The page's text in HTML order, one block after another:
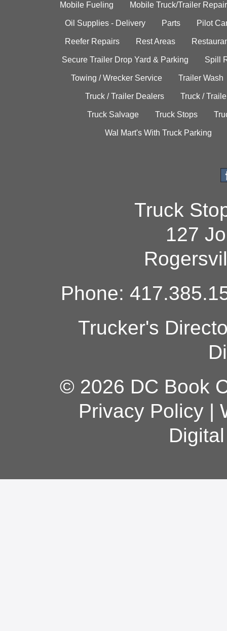
Mobile Fueling Mobile Truck/Trailer Repair
Oil Supplies - Delivery Parts Pilot
Reefer Repairs Rest Areas
Secure Trailer Drop Yard & Parking Spill
Towing / Wrecker Service Trailer Wash
Truck / Trailer Dealers Truck /
Truck Salvage Truck Stops
Wal Mart's With Truck Parking
Truck
127
Phone:
Trucker's
© 2026 DC Book
Privacy Policy|